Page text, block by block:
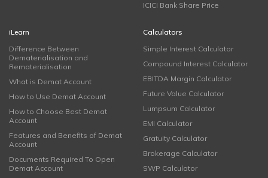
ICICI Bank Share Price
iLearn
Difference Between
Dematerialisation and
Rematerialisation
What is Demat Account
How to Use Demat Account
How to Choose Best Demat
Account
Features and Benefits of Demat
Account
Documents Required To Open
Demat Account
Calculators
Simple Interest Calculator
Compound Interest Calculator
EBITDA Margin Calculator
Future Value Calculator
Lumpsum Calculator
EMI Calculator
Gratuity Calculator
Brokerage Calculator
SWP Calculator